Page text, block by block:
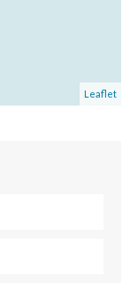
Leaflet